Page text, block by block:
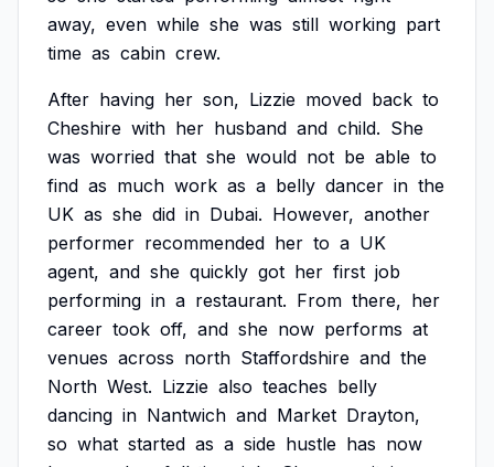
away, even while she was still working part
time as cabin crew.
After having her son, Lizzie moved back to
Cheshire with her husband and child. She
was worried that she would not be able to
find as much work as a belly dancer in the
UK as she did in Dubai. However, another
performer recommended her to a UK
agent, and she quickly got her first job
performing in a restaurant. From there, her
career took off, and she now performs at
venues across north Staffordshire and the
North West. Lizzie also teaches belly
dancing in Nantwich and Market Drayton,
so what started as a side hustle has now